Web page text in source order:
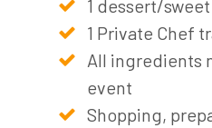
1 dessert/
1 Private Chef
All ingredients
event
Shopping,